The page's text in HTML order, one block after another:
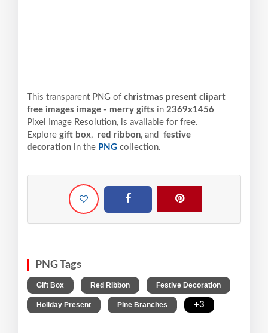
This transparent PNG of christmas present clipart
free images image - merry gifts in 2369x1456
Pixel
Image Resolution, is available for free.
Explore gift box, red ribbon, and festive
decoration in the PNG collection.
PNG Tags
Gift Box Red Ribbon Festive Decoration
Holiday Present Pine Branches +3